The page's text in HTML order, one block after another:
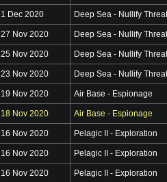
1 Dec 2020 Deep Sea - Nullify Threat
27 Nov 2020 Deep Sea - Nullify Threat
25 Nov 2020 Deep Sea - Nullify Threat
23 Nov 2020 Deep Sea - Nullify Threat
19 Nov 2020 Air Base - Espionage
18 Nov 2020 Air Base - Espionage
16 Nov 2020 Pelagic II - Exploration
16 Nov 2020 Pelagic II - Exploration
16 Nov 2020 Pelagic II - Exploration